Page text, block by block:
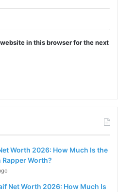
in this browser for the next
Worth 2026: How Much Is the
Worth?
Net Worth 2026: How Much Is